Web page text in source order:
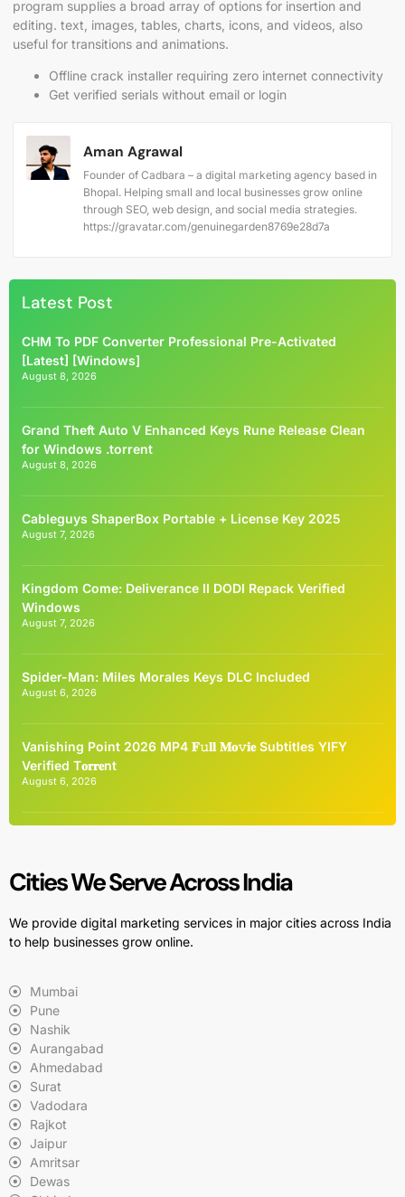
program supplies a broad array of options for insertion and
editing. text, images, tables, charts, icons, and videos, also
useful for transitions and animations.
Offline crack installer requiring zero internet connectivity
Get verified serials without email or login
Aman Agrawal
Founder of Cadbara – a digital marketing agency based in
Bhopal. Helping small and local businesses grow online
through SEO, web design, and social media strategies.
https://gravatar.com/genuinegarden8769e28d7a
Latest Post
CHM To PDF Converter Professional Pre-Activated
[Latest] [Windows]
August 8, 2026
Grand Theft Auto V Enhanced Keys Rune Release Clean
for Windows .torrent
August 8, 2026
Cableguys ShaperBox Portable + License Key 2025
August 7, 2026
Kingdom Come: Deliverance II DODI Repack Verified
Windows
August 7, 2026
Spider-Man: Miles Morales Keys DLC Included
August 6, 2026
Vanishing Point 2026 MP4 𝐅𝚞𝐥𝐥 𝐌𝐨𝚟𝐢𝐞 Subtitles YIFY
Verified T𝐨𝐫𝐫𝐞nt
August 6, 2026
Cities We Serve Across India
We provide digital marketing services in major cities across India
to help businesses grow online.
Mumbai
Pune
Nashik
Aurangabad
Ahmedabad
Surat
Vadodara
Rajkot
Jaipur
Amritsar
Dewas